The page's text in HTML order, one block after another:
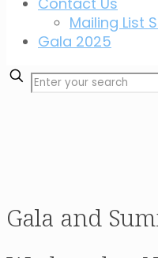
Mailing List
Gala 2025
Gala and